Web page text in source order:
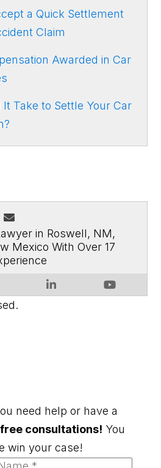
a Quick Settlement
Claim
Awarded in Car
Take to Settle Your Car
in Roswell, NM,
Mexico With Over 17
need help or have a
consultations! You
win your case!